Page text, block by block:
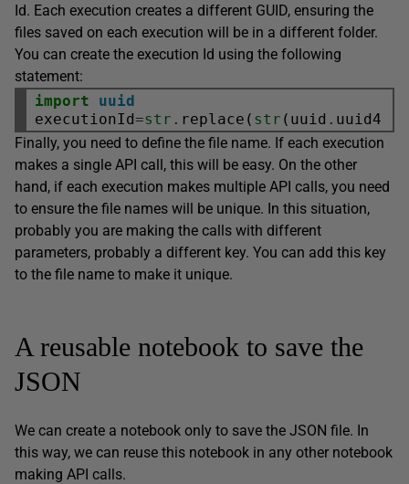
Id. Each execution creates a different GUID, ensuring the
files saved on each execution will be in a different folder.
You can create the execution Id using the following
statement:
import
uuid
executionId=str . replace( str (uuid .
Finally, you need to define the file name. If each execution
makes a single API call, this will be easy. On the other
hand, if each execution makes multiple API calls, you need
to ensure the file names will be unique. In this situation,
probably you are making the calls with different
parameters, probably a different key. You can add this key
to the file name to make it unique.
A reusable notebook to save the
JSON
We can create a notebook only to save the JSON file. In
this way, we can reuse this notebook in any other notebook
making API calls.